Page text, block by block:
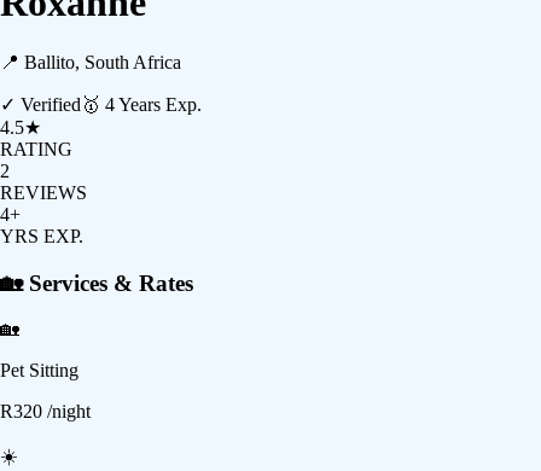
📍 Ballito, South Africa
✓ Verified 🥇 4Years Exp.
4.5★
RATING
2
REVIEWS
4+
YRS EXP.
🏡 Services & Rates
🏡
Pet Sitting
R320 /night
☀️